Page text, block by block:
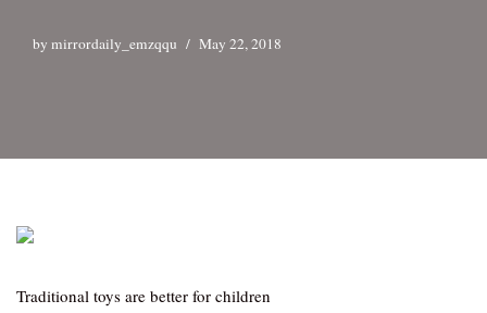
by mirrordaily_emzqqu May 22, 2018
Traditional toys are better for children